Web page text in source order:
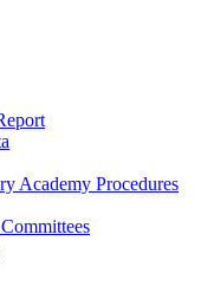
Academy Procedures